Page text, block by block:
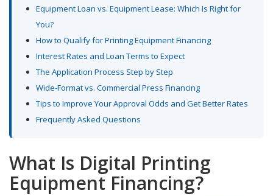
Equipment Loan vs. Equipment Lease: Which Is Right for
You?
How to Qualify for Printing Equipment Financing
Interest Rates and Loan Terms to Expect
The Application Process Step by Step
Wide-Format vs. Commercial Press Financing
Tips to Improve Your Approval Odds and Get Better Rates
Frequently Asked Questions
What Is Digital Printing
Equipment Financing?